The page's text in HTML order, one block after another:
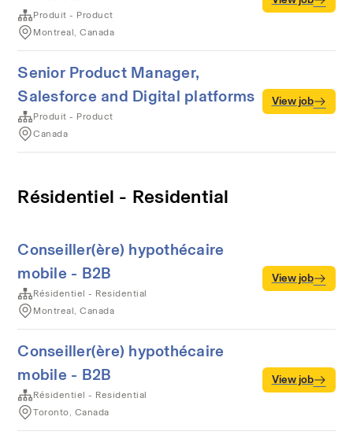
Produit - Product
Montreal, Canada
Senior Product Manager,
Salesforce and Digital platforms
Produit - Product
Canada
View job
Résidentiel - Residential
Conseiller(ère) hypothécaire
mobile - B2B
Résidentiel - Residential
Montreal, Canada
View job
Conseiller(ère) hypothécaire
mobile - B2B
Résidentiel - Residential
Toronto, Canada
View job